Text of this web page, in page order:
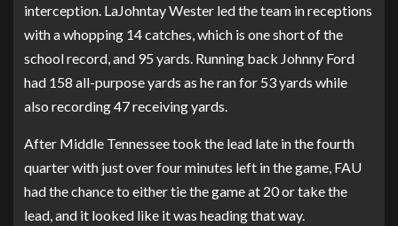
interception. LaJohntay Wester led the team in receptions
with a whopping 14 catches, which is one short of the
school record, and 95 yards. Running back Johnny Ford
had 158 all-purpose yards as he ran for 53 yards while
also recording 47 receiving yards.
After Middle Tennessee took the lead late in the fourth
quarter with just over four minutes left in the game, FAU
had the chance to either tie the game at 20 or take the
lead, and it looked like it was heading that way.